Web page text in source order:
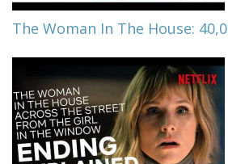
The Woman In The House: